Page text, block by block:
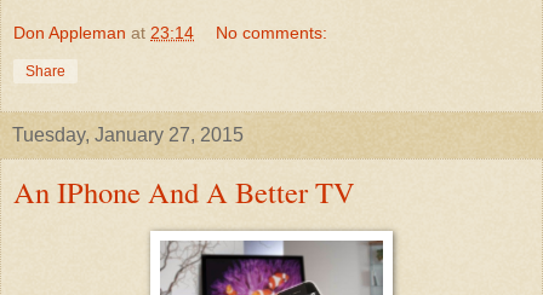
Don Appleman at 23:14 No comments:
Share
Tuesday, January 27, 2015
An IPhone And A Better TV